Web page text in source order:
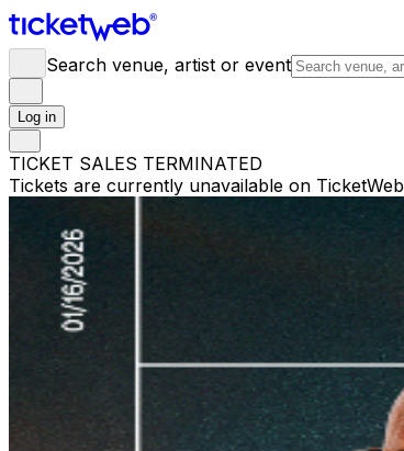
Search venue, artist or event
Log in
TICKET SALES TERMINATED
Tickets are currently unavailable on TicketWeb